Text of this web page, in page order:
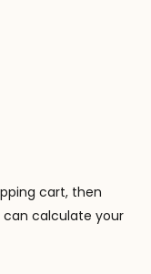
cart, then
calculate your